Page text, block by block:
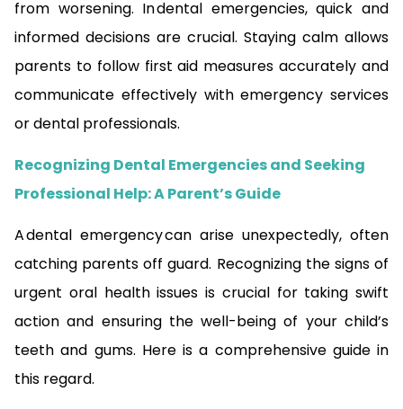
from worsening. In dental emergencies, quick and
informed decisions are crucial. Staying calm allows
parents to follow first aid measures accurately and
communicate effectively with emergency services
or dental professionals.
Recognizing Dental Emergencies and Seeking
Professional Help: A Parent’s Guide
A dental emergency can arise unexpectedly, often
catching parents off guard. Recognizing the signs of
urgent oral health issues is crucial for taking swift
action and ensuring the well-being of your child’s
teeth and gums. Here is a comprehensive guide in
this regard.